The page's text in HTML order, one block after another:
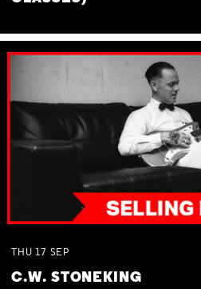
THU 17 SEP
C.W. STONEKING